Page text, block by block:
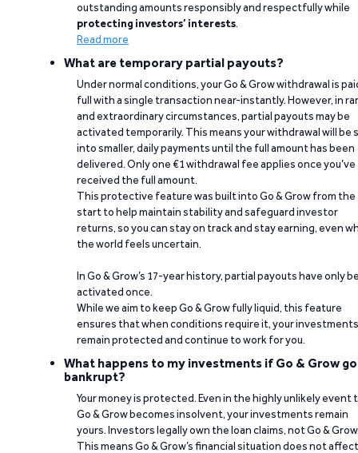
outstanding amounts responsibly and respectfully while
protecting investors’ interests.
Read more
What are temporary partial payouts?
Under normal conditions, your Go & Grow withdrawal is
full with a single transaction near-instantly. However, in
and extraordinary circumstances, partial payouts may be
activated temporarily. This means your withdrawal will be
into smaller, daily payments until the full amount has been
delivered. Only one €1 withdrawal fee applies once you’ve
received the full amount.
This protective feature was built into Go & Grow from the
start to help maintain stability and safeguard investor
returns, so you can stay on track and stay earning, even
the world feels uncertain.
In Go & Grow’s 17-year history, partial payouts have only
activated once.
While we aim to keep Go & Grow fully liquid, this feature
ensures that when conditions require it, your investments
remain protected and continue to work for you.
What happens to my investments if Go & Grow
bankrupt?
Your money is protected. Even in the highly unlikely event
Go & Grow becomes insolvent, your investments remain
yours. Investors legally own the loan claims, not Go &
This means Go & Grow’s financial situation does not affect